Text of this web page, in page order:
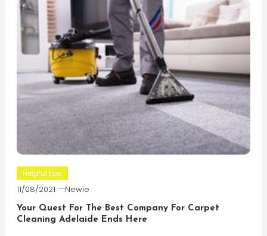
Helpful tips
11/08/2021 Newie
Your Quest For The Best Company For Carpet
Cleaning Adelaide Ends Here